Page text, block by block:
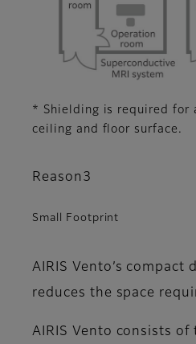
* Shielding is required for
ceiling and floor surface.
Reason3
Small Footprint
AIRIS Vento’s compact
reduces the space
AIRIS Vento consists